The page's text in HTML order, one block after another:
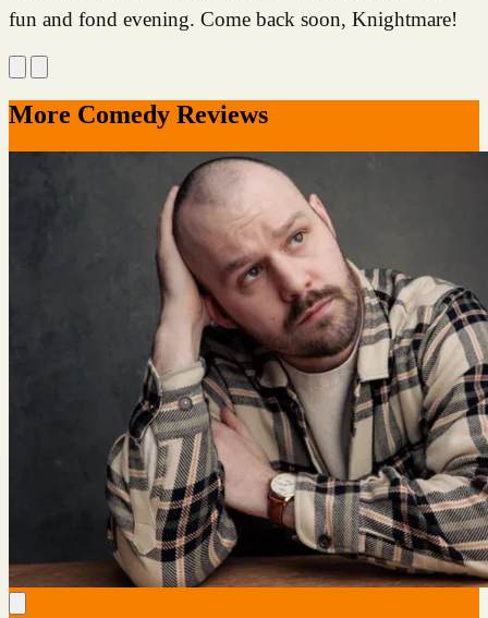
fun and fond evening. Come back soon, Knightmare!
More Comedy Reviews